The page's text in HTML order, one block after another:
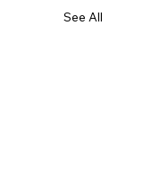
See All